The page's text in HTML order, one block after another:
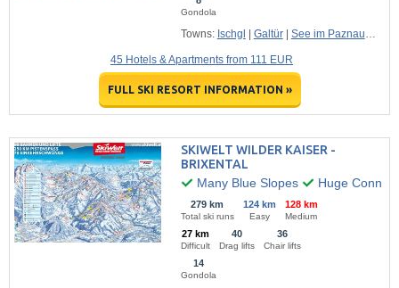
Gondola
Towns: Ischgl Galtür| See im Paznauntal
45 Hotels & Apartments from 111 EUR
FULL SKI RESORT INFORMATION »
SKIWELT WILDER KAISER -
BRIXENTAL
Many Blue Slopes
Huge
279 km
Total ski runs
124 km
Easy
128 km
Medium
27 km
Difficult
40
Drag lifts
36
Chair lifts
14
Gondola